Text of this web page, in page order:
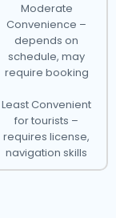
Moderate
Convenience –
depends on
schedule, may
require booking
Least Convenient
for tourists –
requires license,
navigation skills